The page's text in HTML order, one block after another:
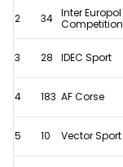
24
-
Full
Results
2 34 Inter Europol
Competition
3 28 IDEC Sport
4 183 AF Corse
5 10 Vector Sport